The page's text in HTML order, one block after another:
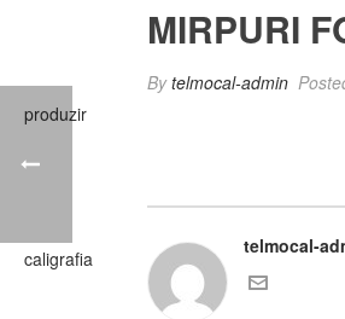
MIRPURI
Bytelmocal-admin
telmocal-